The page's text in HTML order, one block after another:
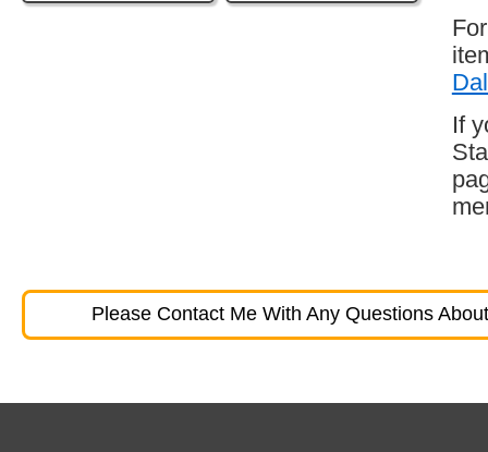
If
Please Contact Me With Any Questions